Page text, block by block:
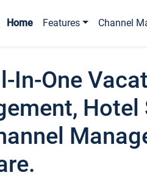
Home Features Channel
In-One
Hotel